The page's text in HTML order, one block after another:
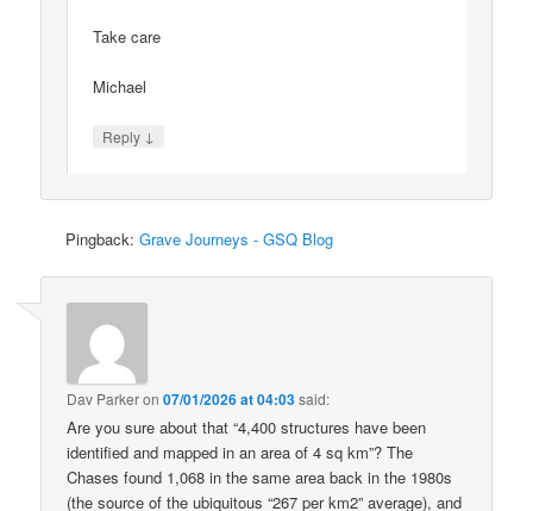
Take care
Michael
Reply ↓
Pingback:Grave Journeys - GSQ Blog
Dav Parkeron07/01/2026 at 04:03said:
Are you sure about that “4,400 structures have been
identified and mapped in an area of 4 sq km”? The
Chases found 1,068 in the same area back in the 1980s
(the source of the ubiquitous “267 per km2” average), and